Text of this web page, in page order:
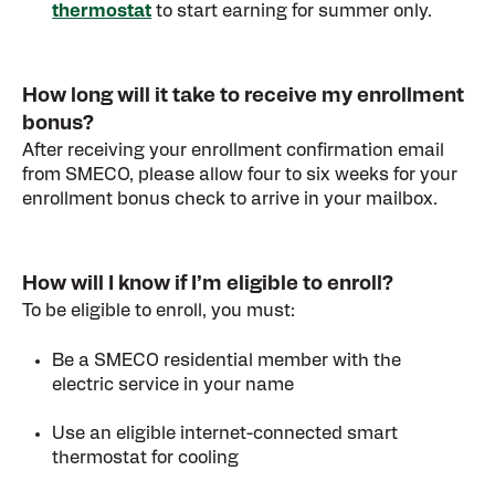
thermostat to start earning for summer only.
How long will it take to receive my enrollment
bonus?
After receiving your enrollment confirmation email
from SMECO, please allow four to six weeks for your
enrollment bonus check to arrive in your mailbox.
How will I know if I’m eligible to enroll?
To be eligible to enroll, you must:
Be a SMECO residential member with the
electric service in your name
Use an eligible internet-connected smart
thermostat for cooling